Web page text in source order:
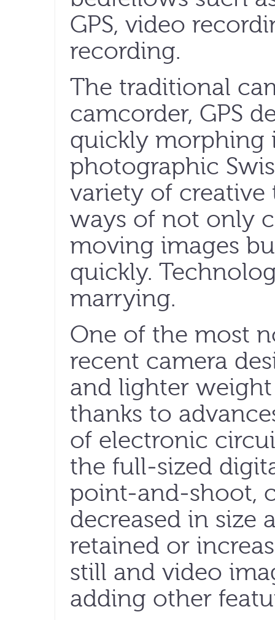
GPS, video
recording.
The traditional
camcorder, GPS
quickly morphing
photographic
variety of
ways of not only
moving images
quickly.
marrying.
One of the most
recent camera
and lighter
thanks to
of electronic
the full-sized
point-and-shoot,
decreased in size
retained or
still and video
adding other